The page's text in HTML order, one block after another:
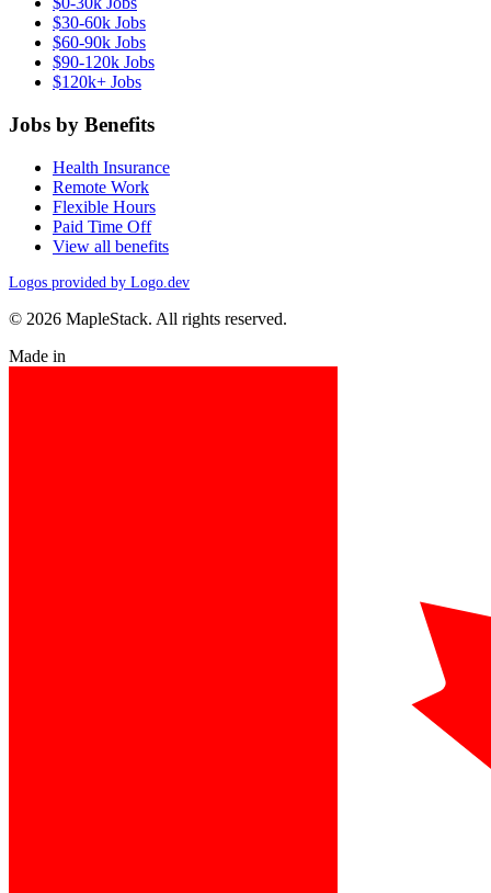
$30-60k Jobs
$60-90k Jobs
$90-120k Jobs
$120k+ Jobs
Jobs by Benefits
Health Insurance
Remote Work
Flexible Hours
Paid Time Off
View all benefits
Logos provided by Logo.dev
© 2026 MapleStack. All rights reserved.
Made in